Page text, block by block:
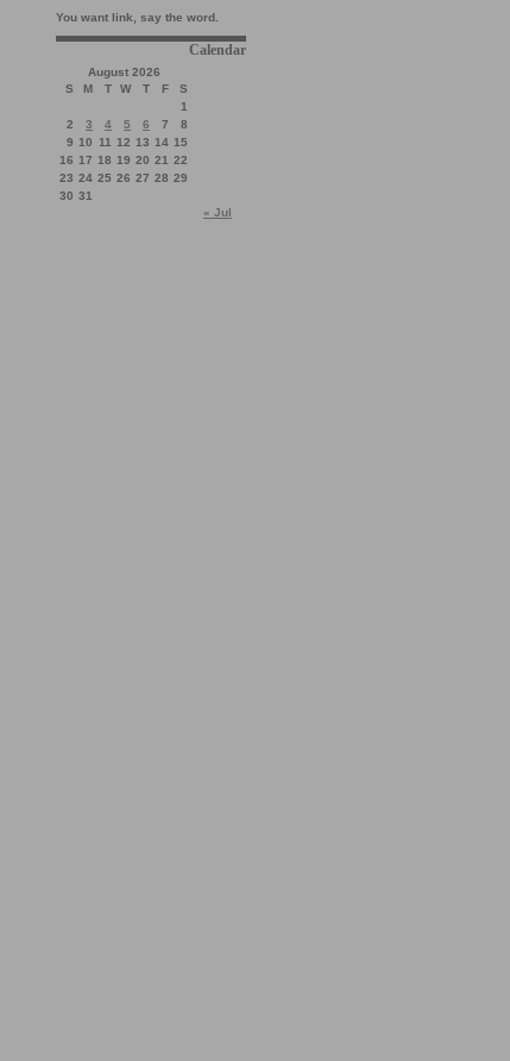
You want link, say the word.
Calendar
August 2026
S
M T W T F
S
1
2
3 4 5 6 7
8
9 10 11 12 13 14 15
16 17 18 19 20 21 22
23 24 25 26 27 28 29
30 31
« Jul